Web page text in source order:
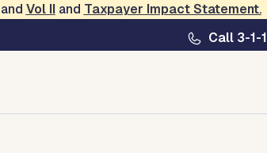
and Vol IIand Taxpayer Impact Statement.
Call 3-1-1